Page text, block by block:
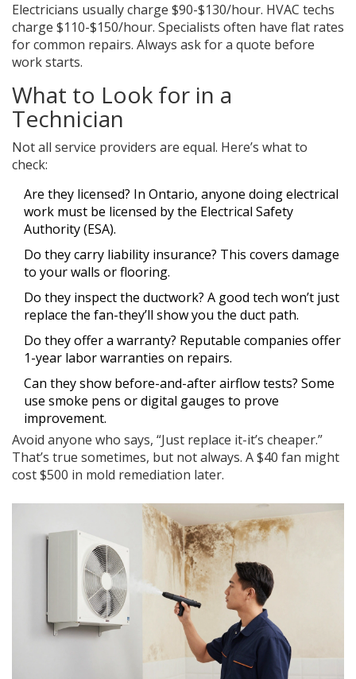
Electricians usually charge $90-$130/hour. HVAC techs
charge $110-$150/hour. Specialists often have flat rates
for common repairs. Always ask for a quote before
work starts.
What to Look for in a
Technician
Not all service providers are equal. Here’s what to
check:
Are they licensed? In Ontario, anyone doing electrical
work must be licensed by the Electrical Safety
Authority (ESA).
Do they carry liability insurance? This covers damage
to your walls or flooring.
Do they inspect the ductwork? A good tech won’t just
replace the fan-they’ll show you the duct path.
Do they offer a warranty? Reputable companies offer
1-year labor warranties on repairs.
Can they show before-and-after airflow tests? Some
use smoke pens or digital gauges to prove
improvement.
Avoid anyone who says, “Just replace it-it’s cheaper.”
That’s true sometimes, but not always. A $40 fan might
cost $500 in mold remediation later.